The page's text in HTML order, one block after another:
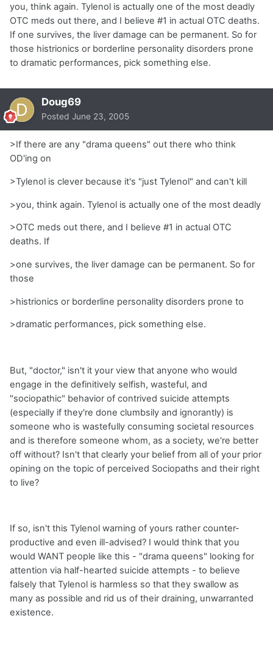
you, think again. Tylenol is actually one of the most deadly
OTC meds out there, and I believe #1 in actual OTC deaths.
If one survives, the liver damage can be permanent. So for
those histrionics or borderline personality disorders prone
to dramatic performances, pick something else.
Doug69
Posted June 23, 2005
>If there are any "drama queens" out there who think
OD'ing on
>Tylenol is clever because it's "just Tylenol" and can't kill
>you, think again. Tylenol is actually one of the most deadly
>OTC meds out there, and I believe #1 in actual OTC
deaths. If
>one survives, the liver damage can be permanent. So for
those
>histrionics or borderline personality disorders prone to
>dramatic performances, pick something else.
But, "doctor," isn't it your view that anyone who would
engage in the definitively selfish, wasteful, and
"sociopathic" behavior of contrived suicide attempts
(especially if they're done clumbsily and ignorantly) is
someone who is wastefully consuming societal resources
and is therefore someone whom, as a society, we're better
off without? Isn't that clearly your belief from all of your prior
opining on the topic of perceived Sociopaths and their right
to live?
If so, isn't this Tylenol warning of yours rather counter-
productive and even ill-advised? I would think that you
would WANT people like this - "drama queens" looking for
attention via half-hearted suicide attempts - to believe
falsely that Tylenol is harmless so that they swallow as
many as possible and rid us of their draining, unwarranted
existence.